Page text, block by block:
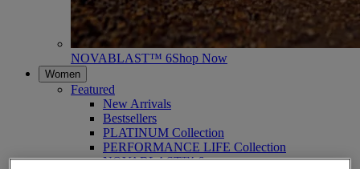
NOVABLAST™ 6Shop Now
Women
Featured
New Arrivals
Bestsellers
PLATINUM Collection
PERFORMANCE LIFE Collection
NOVABLAST™ 6